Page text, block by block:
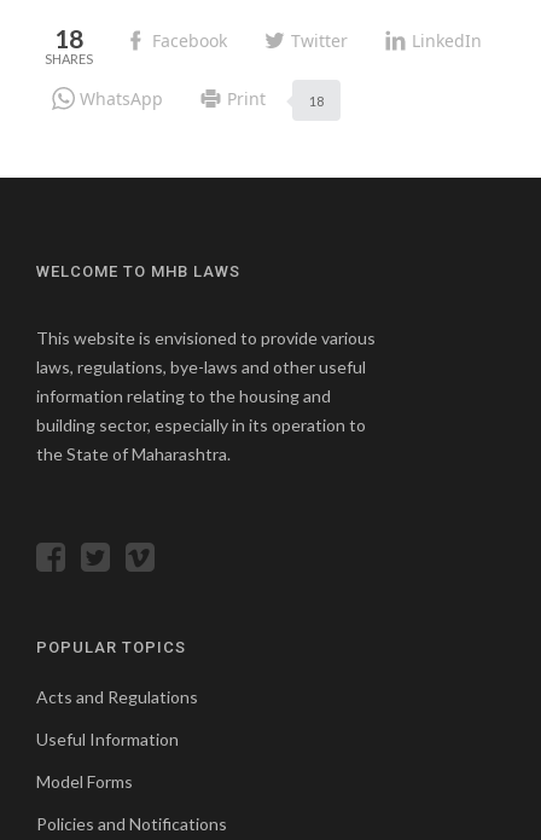
18 Facebook Twitter LinkedIn
WhatsApp Print 18
WELCOME TO MHB LAWS
This website is envisioned to provide various
laws, regulations, bye-laws and other useful
information relating to the housing and
building sector, especially in its operation to
the State of Maharashtra.
POPULAR TOPICS
Acts and Regulations
Useful Information
Model Forms
Policies and Notifications